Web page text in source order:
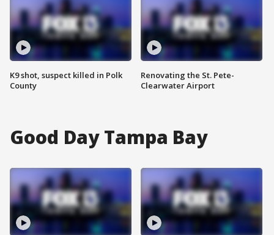
K9 shot, suspect killed in Polk
County
Renovating the St. Pete-
Clearwater Airport
Good Day Tampa Bay